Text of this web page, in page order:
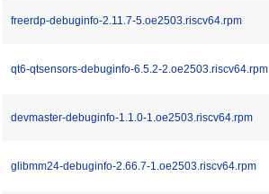
freerdp-debuginfo-2.11.7-5.oe2503.riscv64.rpm
qt6-qtsensors-debuginfo-6.5.2-2.oe2503.riscv64.rpm
devmaster-debuginfo-1.1.0-1.oe2503.riscv64.rpm
glibmm24-debuginfo-2.66.7-1.oe2503.riscv64.rpm